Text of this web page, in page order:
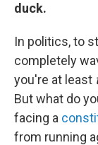
duck.
In politics, to
completely
you're at least
But what do
facing a
from running